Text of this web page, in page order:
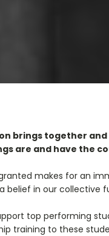
brings together
are and have the
makes for an
belief in our
top performing
training to these